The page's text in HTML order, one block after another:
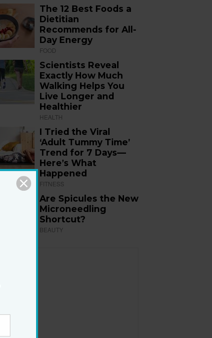
The 12 Best Foods a
Dietitian
Recommends for All-
Day Energy
FOOD
Scientists Reveal
Exactly How Much
Walking Helps You
Live Longer and
Healthier
HEALTH
I Tried the Viral
‘Adult Tummy Time’
Trend for 7 Days—
Here’s What
Happened
FITNESS
Are Spicules the New
Microneedling
Shortcut?
BEAUTY